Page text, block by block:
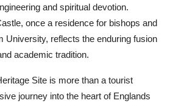
and spiritual devotion.
once a residence for bishops and
University, reflects the enduring fusion
academic tradition.
Site is more than a tourist
journey into the heart of Englands